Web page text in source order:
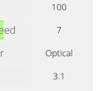
100
7
Optical
3.1